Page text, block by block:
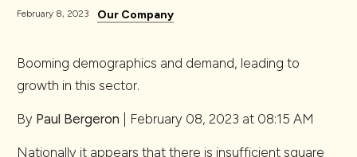
February 8, 2023 Our Company
Booming demographics and demand, leading to
growth in this sector.
By Paul Bergeron | February 08, 2023 at 08:15 AM
Nationally it appears that there is insufficient square